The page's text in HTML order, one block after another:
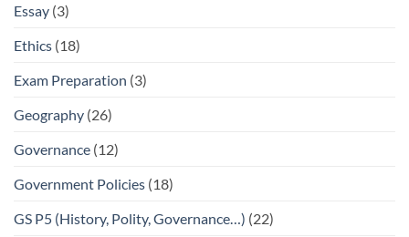
Essay (3)
Ethics (18)
Exam Preparation (3)
Geography (26)
Governance (12)
Government Policies (18)
GS P5 (History, Polity, Governance…) (22)